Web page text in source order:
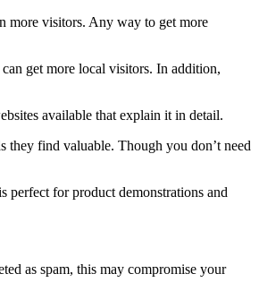
more visitors. Any way to get more
get more local visitors. In addition,
available that explain it in detail.
they find valuable. Though you don’t need
perfect for product demonstrations and
as spam, this may compromise your